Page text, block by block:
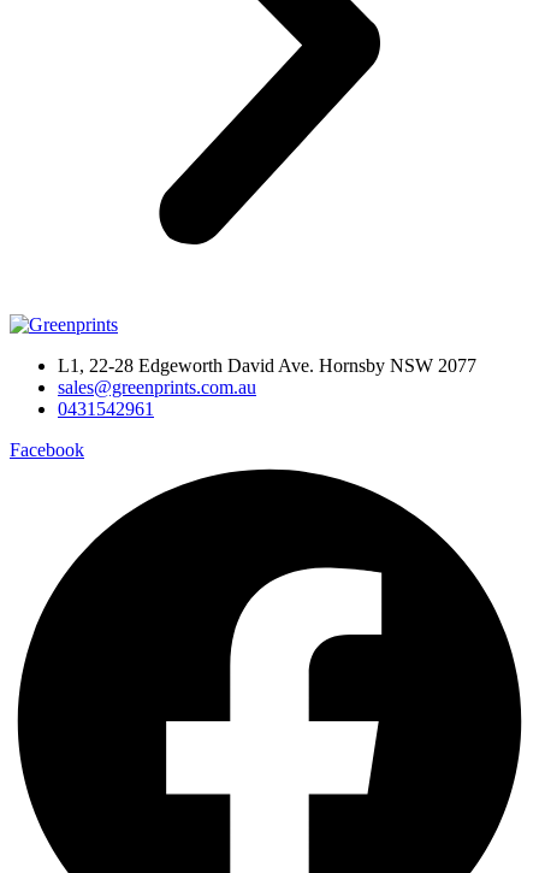
L1, 22-28 Edgeworth David Ave. Hornsby NSW 2077
sales@greenprints.com.au
0431542961
Facebook